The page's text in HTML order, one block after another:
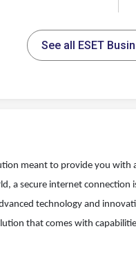
See all ESET
meant to provide you
a secure internet connection
technology and
that comes with